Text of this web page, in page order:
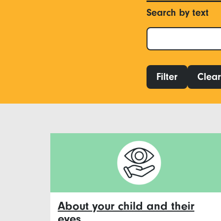
Search by text
Filter
About your child and their